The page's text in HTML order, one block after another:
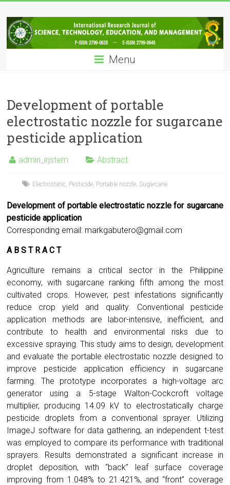
to
content
IRJSTEM
International
Research
Technology,
Education
and
Management
Menu
Development of portable
electrostatic nozzle for sugarcane
pesticide application
admin_irjstem Abstract
Electrostatic Pesticide Portable nozzle Sugarcane
Development of portable electrostatic nozzle for sugarcane
pesticide application
Corresponding email: markgabutero@gmail.com
A B S T R A C T
Agriculture remains a critical sector in the Philippine
economy, with sugarcane ranking fifth among the most
cultivated crops. However, pest infestations significantly
reduce crop yield and quality. Conventional pesticide
application methods are labor-intensive, inefficient, and
contribute to health and environmental risks due to
excessive spraying. This study aims to design, development
and evaluate the portable electrostatic nozzle designed to
improve pesticide application efficiency in sugarcane
farming. The prototype incorporates a high-voltage arc
generator using a 5-stage Walton-Cockcroft voltage
multiplier, producing 14.09 kV to electrostatically charge
pesticide droplets from a conventional sprayer. Utilizing
ImageJ software for data gathering, an independent t-test
was employed to compare its performance with traditional
sprayers. Results demonstrated a significant increase in
droplet deposition, with “back” leaf surface coverage
improving from 1.048% to 21.421%, and “front” coverage